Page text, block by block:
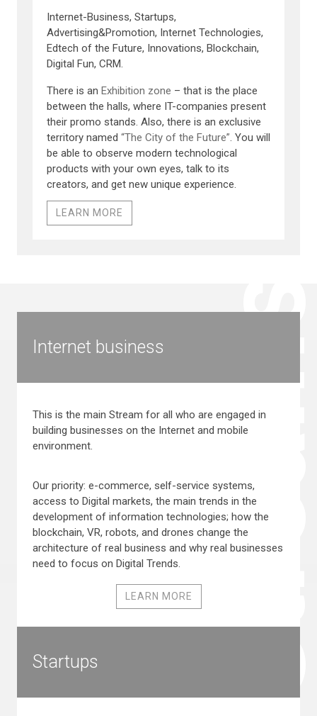
Internet-Business, Startups,
Advertising&Promotion, Internet Technologies,
Edtech of the Future, Innovations, Blockchain,
Digital Fun, CRM.
There is an Exhibition zone – that is the place
between the halls, where IT-companies present
their promo stands. Also, there is an exclusive
territory named “The City of the Future”. You will
be able to observe modern technological
products with your own eyes, talk to its
creators, and get new unique experience.
LEARN MORE
Internet business
This is the main Stream for all who are engaged in
building businesses on the Internet and mobile
environment.
Our priority: e-commerce, self-service systems,
access to Digital markets, the main trends in the
development of information technologies; how the
blockchain, VR, robots, and drones change the
architecture of real business and why real businesses
need to focus on Digital Trends.
LEARN MORE
Startups